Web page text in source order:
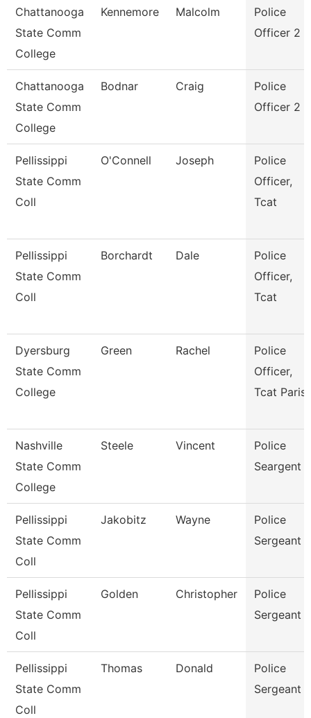
Chattanooga
State Comm
College
Kennemore Malcolm
Police
Officer 2
Chattanooga
State Comm
College
Bodnar Craig
Police
Officer 2
Pellissippi
State Comm
Coll
O'Connell Joseph
Police
Officer,
Tcat
Pellissippi
State Comm
Coll
Borchardt Dale
Police
Officer,
Tcat
Dyersburg
State Comm
College
Green Rachel
Police
Officer,
Tcat Paris
Nashville
State Comm
College
Steele Vincent
Police
Seargent
Pellissippi
State Comm
Coll
Jakobitz Wayne
Police
Sergeant
Pellissippi
State Comm
Coll
Golden Christopher
Police
Sergeant
Pellissippi
State Comm
Coll
Thomas Donald
Police
Sergeant